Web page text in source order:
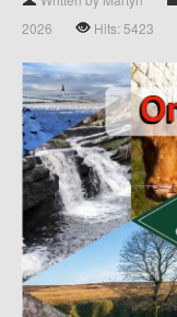
2026
Hits: 5423